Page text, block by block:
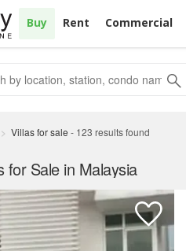
Buy Rent Commercial
Villas for sale - 123 results found
for Sale in Malaysia